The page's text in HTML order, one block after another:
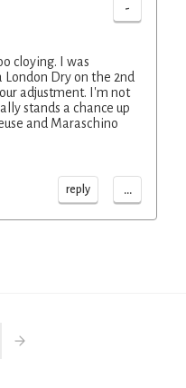
-
cloying. I was
Dry on the 2nd
adjustment. I'm not
stands a chance up
and Maraschino
reply ...